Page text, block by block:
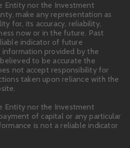
Entity nor the Investment
make any representation as
for, its accuracy, reliability,
now or in the future. Past
indicator of future
provided by the
to be accurate the
not accept responsibility for
taken upon reliance with the
Entity nor the Investment
of capital or any particular
is not a reliable indicator